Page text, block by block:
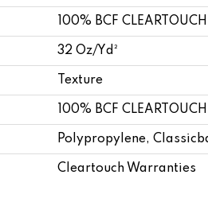
100% BCF
32 Oz/yd²
Texture
100% BCF
Polypropylene,
Cleartouch Warranties